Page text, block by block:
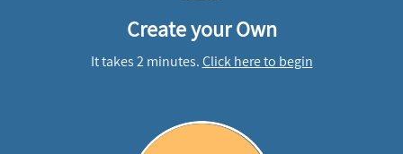
Create your Own
It takes 2 minutes.Click here to begin